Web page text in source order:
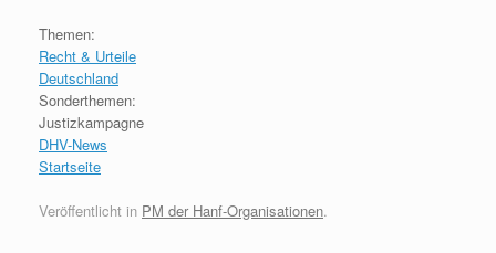
Themen:
Recht & Urteile
Deutschland
Sonderthemen:
Justizkampagne
DHV-News
Startseite
Veröffentlicht in PM der Hanf-Organisationen.